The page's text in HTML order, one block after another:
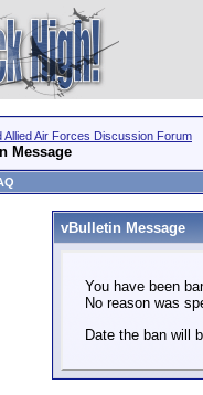
Allied Air Forces Discussion Forum
Message
vBulletin Message
You have been
No reason was
Date the ban will